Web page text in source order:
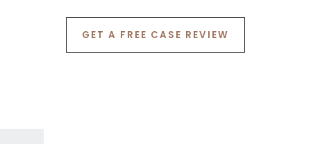
GET A FREE CASE REVIEW